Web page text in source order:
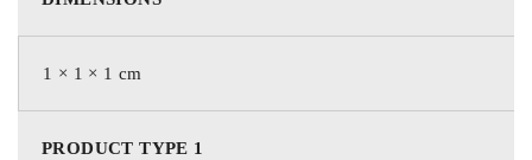
1 × 1 × 1 cm
PRODUCT TYPE 1